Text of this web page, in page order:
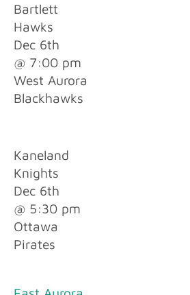
Bartlett
Hawks
Dec 6th
@ 7:00 pm
West Aurora
Blackhawks
Kaneland
Knights
Dec 6th
@ 5:30 pm
Ottawa
Pirates